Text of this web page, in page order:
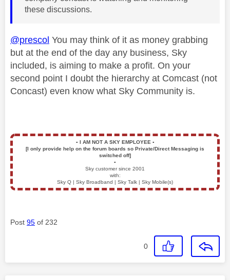
these discussions.
@prescol You may think of it as money grabbing
but at the end of the day any business, Sky
included, is aiming to make a profit. On your
second point I doubt the hierarchy at Comcast (not
Concast) even know what Sky Community is.
▪️ I AM NOT A SKY EMPLOYEE ▪️
[I only provide help on the forum boards so Private/Direct Messaging is
switched off]
▪️
Sky customer since 2001
with:
Sky Q | Sky Broadband | Sky Talk | Sky Mobile(s)
Post 95 of 232
0